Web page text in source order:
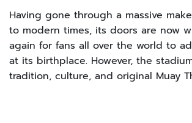
Having gone through a massive
to modern times, its doors are now
again for fans all over the world to
at its birthplace. However, the
tradition, culture, and original Muay